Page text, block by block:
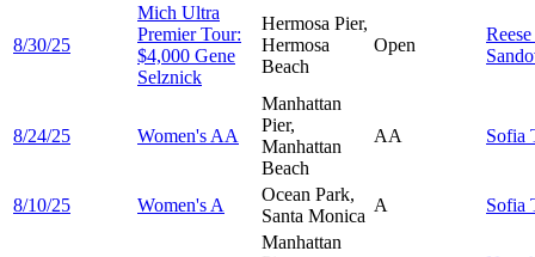
8/30/25
Mich Ultra
Premier Tour:
$4,000 Gene
Selznick
Hermosa Pier,
Hermosa
Beach
Open
Reese
8/24/25 Women's AA
Manhattan
Pier,
Manhattan
Beach
AA Sofia
8/10/25 Women's A
Ocean Park,
Santa Monica
A Sofia
Manhattan